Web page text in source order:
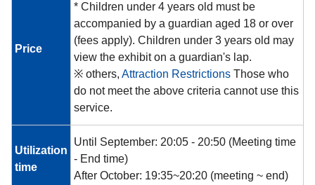
Price
* Children under 4 years old must be
accompanied by a guardian aged 18 or over
(fees apply). Children under 3 years old may
view the exhibit on a guardian's lap.
※ others, Attraction Restrictions Those who
do not meet the above criteria cannot use this
service.
Utilization
time
Until September: 20:05 - 20:50 (Meeting time
- End time)
After October: 19:35~20:20 (meeting ~ end)